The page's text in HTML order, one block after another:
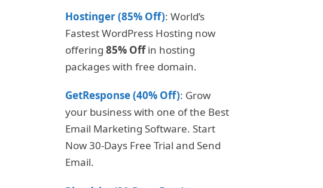
Hostinger (85% Off): World’s
Fastest WordPress Hosting now
offering 85% Offin hosting
packages with free domain.
GetResponse (40% Off): Grow
your business with one of the Best
Email Marketing Software. Start
Now 30-Days Free Trial and Send
Email.